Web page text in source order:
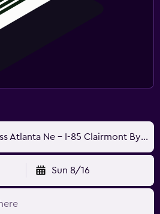
Holiday Inn Express Atlanta Ne - I-85 Clairmont By IHG
Sun 8/16